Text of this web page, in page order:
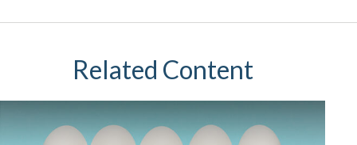
Related Content